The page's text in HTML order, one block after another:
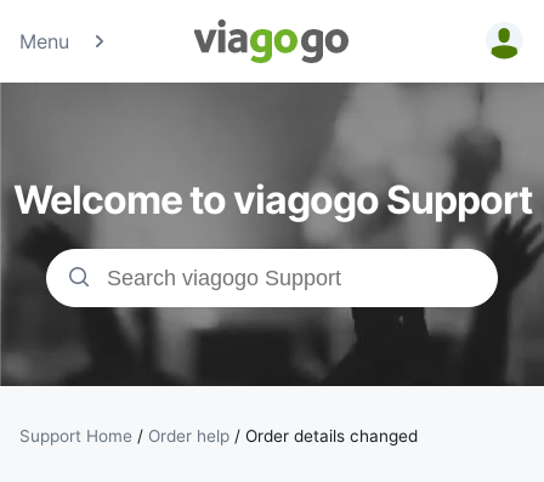
Menu
Tickets -
Concert,
Sport &amp;
Theatre
Tickets |
viagogo the
Ticket
Welcome to viagogo Support
Support Home / Order help / Order details changed